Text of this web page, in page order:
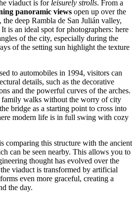
viaduct is for leisurely strolls. From a
panoramic views open up over the
deep Rambla de San Julián valley,
is an ideal spot for photographers: here
of the city, especially during the
of the setting sun highlight the texture
to automobiles in 1994, visitors can
details, such as the decorative
and the powerful curves of the arches.
walks without the worry of city
bridge as a starting point to cross into
modern life is in full swing with cozy
comparing this structure with the ancient
can be seen nearby. This allows you to
thought has evolved over the
viaduct is transformed by artificial
even more graceful, creating a
the day.